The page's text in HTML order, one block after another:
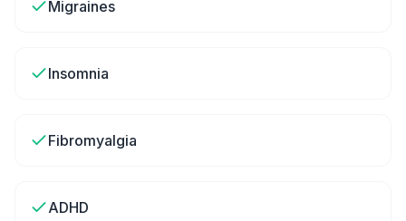
Migraines
Insomnia
Fibromyalgia
ADHD